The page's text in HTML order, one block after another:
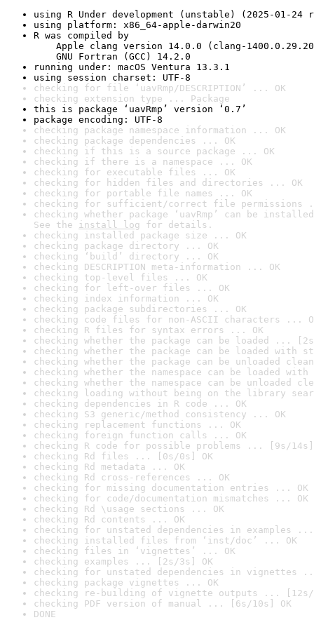
using R Under development (unstable) (2025-01-24
using platform: x86_64-apple-darwin20
R was compiled by
Apple clang version 14.0.0 (clang-
GNU Fortran (GCC) 14.2.0
running under: macOS Ventura 13.3.1
using session charset: UTF-8
checking for file ‘uavRmp/DESCRIPTION’ ... OK
checking extension type ... Package
this is package ‘uavRmp’ version ‘0.7’
package encoding: UTF-8
checking package namespace information ... OK
checking package dependencies ... OK
checking if this is a source package ... OK
checking if there is a namespace ... OK
checking for executable files ... OK
checking for hidden files and directories ... OK
checking for portable file names ... OK
checking for sufficient/correct file permissions
checking whether package ‘uavRmp’ can be
See the install log for details.
checking installed package size ... OK
checking package directory ... OK
checking ‘build’ directory ... OK
checking DESCRIPTION meta-information ... OK
checking top-level files ... OK
checking for left-over files ... OK
checking index information ... OK
checking package subdirectories ... OK
checking code files for non-ASCII characters ...
checking R files for syntax errors ... OK
checking whether the package can be loaded ...
checking whether the package can be loaded with
checking whether the package can be unloaded
checking whether the namespace can be loaded
checking whether the namespace can be unloaded
checking loading without being on the library
checking dependencies in R code ... OK
checking S3 generic/method consistency ... OK
checking replacement functions ... OK
checking foreign function calls ... OK
checking R code for possible problems ... [9s/14s]
checking Rd files ... [0s/0s] OK
checking Rd metadata ... OK
checking Rd cross-references ... OK
checking for missing documentation entries ... OK
checking for code/documentation mismatches ... OK
checking Rd \usage sections ... OK
checking Rd contents ... OK
checking for unstated dependencies in examples ...
checking installed files from ‘inst/doc’ ... OK
checking files in ‘vignettes’ ... OK
checking examples ... [2s/3s] OK
checking for unstated dependencies in vignettes
checking package vignettes ... OK
checking re-building of vignette outputs ... [12s/
checking PDF version of manual ... [6s/10s] OK
DONE